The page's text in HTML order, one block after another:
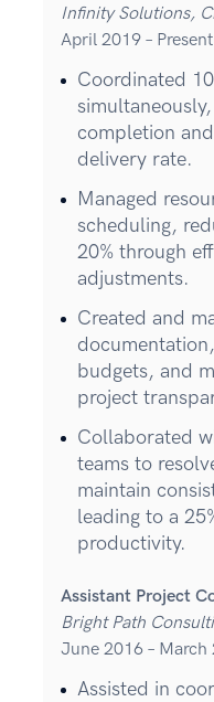
Infinity Solutions,
April 2019 – Present
Coordinated
completion
delivery rate.
Managed
scheduling,
20% through
adjustments.
Created and
budgets, and
project
Collaborated
teams to
maintain
leading to a
productivity.
Assistant Project
Bright Path
June 2016 – March
Assisted in